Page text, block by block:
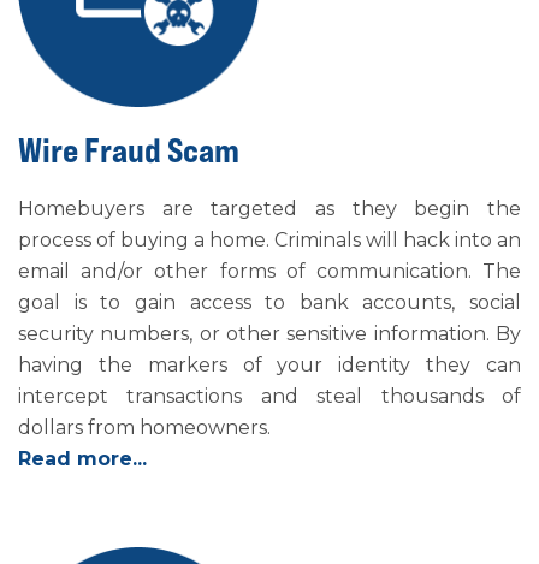
Wire Fraud Scam
Homebuyers are targeted as they begin the
process of buying a home. Criminals will hack into an
email and/or other forms of communication. The
goal is to gain access to bank accounts, social
security numbers, or other sensitive information. By
having the markers of your identity they can
intercept transactions and steal thousands of
dollars from homeowners.
Read more...